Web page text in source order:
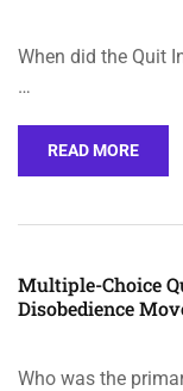
When did the Quit
…
READ MORE
Multiple-Choice
Disobedience
Who was the